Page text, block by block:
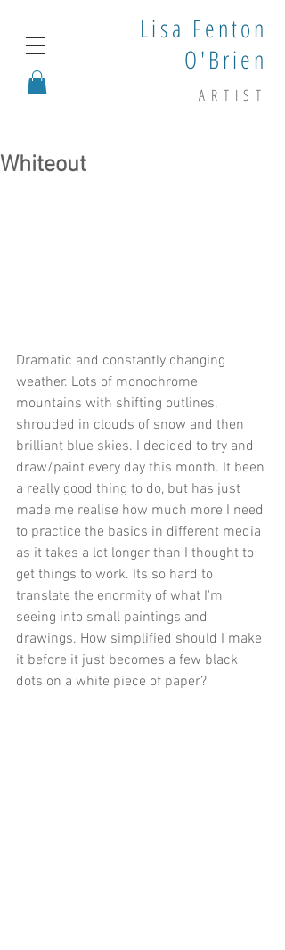
Lisa Fenton
O'Brien
ARTIST
Whiteout
Dramatic and constantly changing
weather. Lots of monochrome
mountains with shifting outlines,
shrouded in clouds of snow and then
brilliant blue skies. I decided to try and
draw/paint every day this month. It been
a really good thing to do, but has just
made me realise how much more I need
to practice the basics in different media
as it takes a lot longer than I thought to
get things to work. Its so hard to
translate the enormity of what I'm
seeing into small paintings and
drawings. How simplified should I make
it before it just becomes a few black
dots on a white piece of paper?